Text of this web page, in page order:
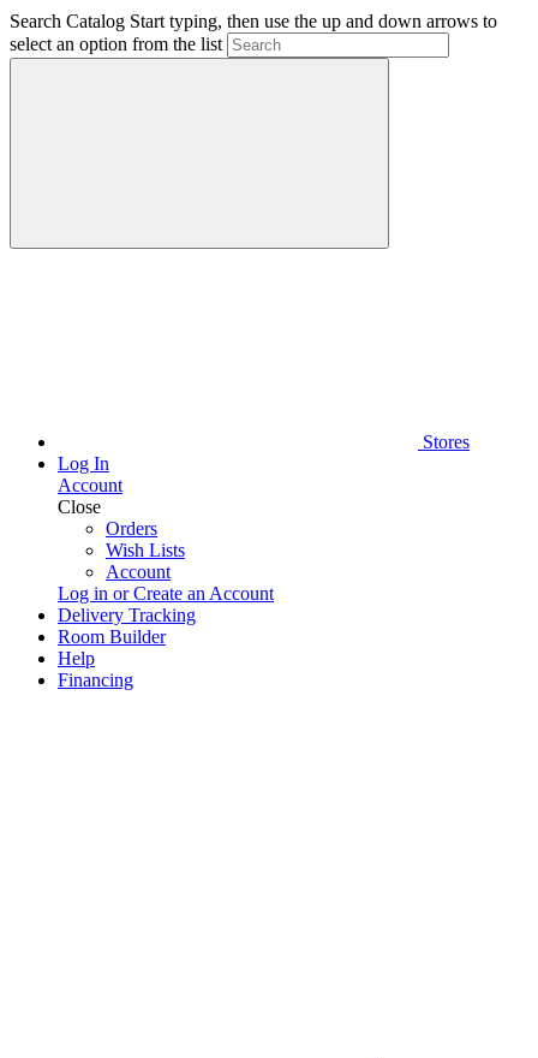
Search Catalog Start typing, then use the up and down arrows to
select an option from the list
Stores
Log In
Account
Close
Orders
Wish Lists
Account
Log in or Create an Account
Delivery Tracking
Room Builder
Help
Financing